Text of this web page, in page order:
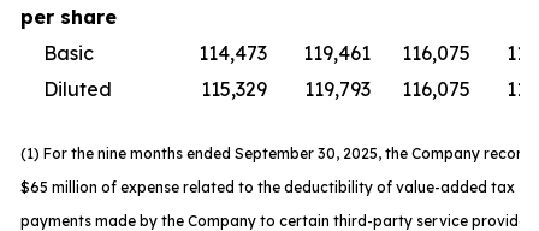
per share
Basic
114,473 119,461 116,075
Diluted
115,329 119,793 116,075
(1) For the nine months ended September 30, 2025, the Company
$65 million of expense related to the deductibility of value-added tax
payments made by the Company to certain third-party service